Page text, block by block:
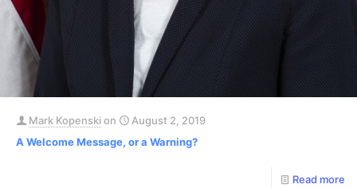
Mark Kopenskion
August 2, 2019
A Welcome Message, or a Warning?
Read more